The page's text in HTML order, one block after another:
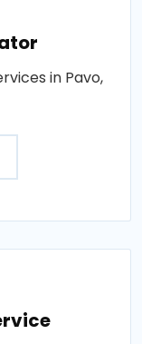
in Pavo,